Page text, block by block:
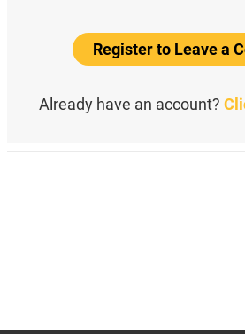
Register to Leave a
Already have an account?